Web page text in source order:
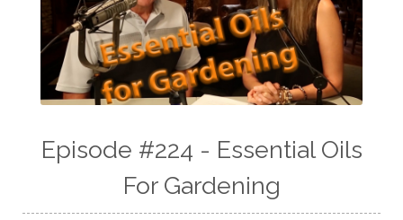
Episode #224 - Essential Oils
For Gardening